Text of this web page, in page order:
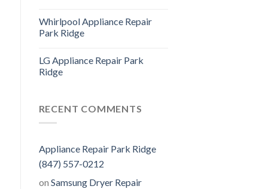
Whirlpool Appliance Repair
Park Ridge
LG Appliance Repair Park
Ridge
RECENT COMMENTS
Appliance Repair Park Ridge
(847) 557-0212
on Samsung Dryer Repair